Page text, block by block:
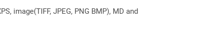
image(TIFF, JPEG, PNG BMP), MD and